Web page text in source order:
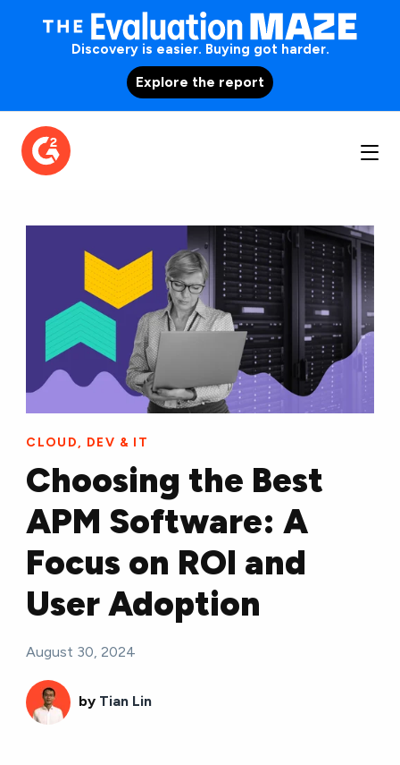
Discovery is easier. Buying got harder.
Explore the report
CLOUD, DEV & IT
Choosing the Best
APM Software: A
Focus on ROI and
User Adoption
August 30, 2024
by Tian Lin